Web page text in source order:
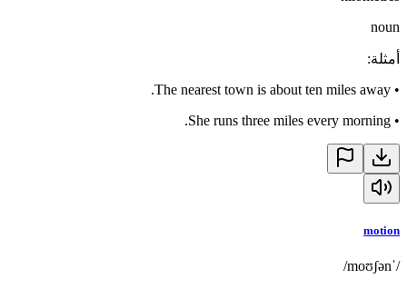
noun
أمثلة:
•
The nearest town is about ten miles away.
•
She runs three miles every morning.
motion
/ˈmoʊʃən/